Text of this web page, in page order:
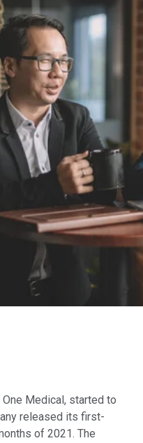
Medical, started to
released its first-
of 2021. The